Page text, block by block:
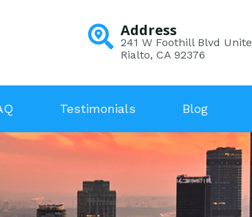
Address
241 W Foothill Blvd
Rialto, CA 92376
Testimonials Blog